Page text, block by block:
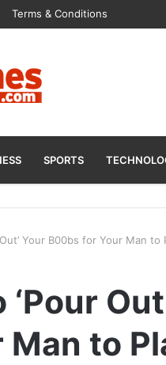
Terms & Conditions
SPORTS
Out’ Your B00bs for Your Man
to